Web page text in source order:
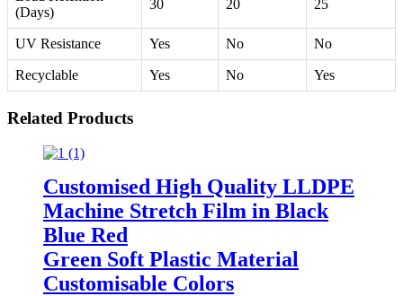
(Days)
30 20 25
UV Resistance Yes No No
Recyclable Yes No Yes
Related Products
Customised High Quality LLDPE
Machine Stretch Film in Black
Blue Red
Green Soft Plastic Material
Customisable Colors